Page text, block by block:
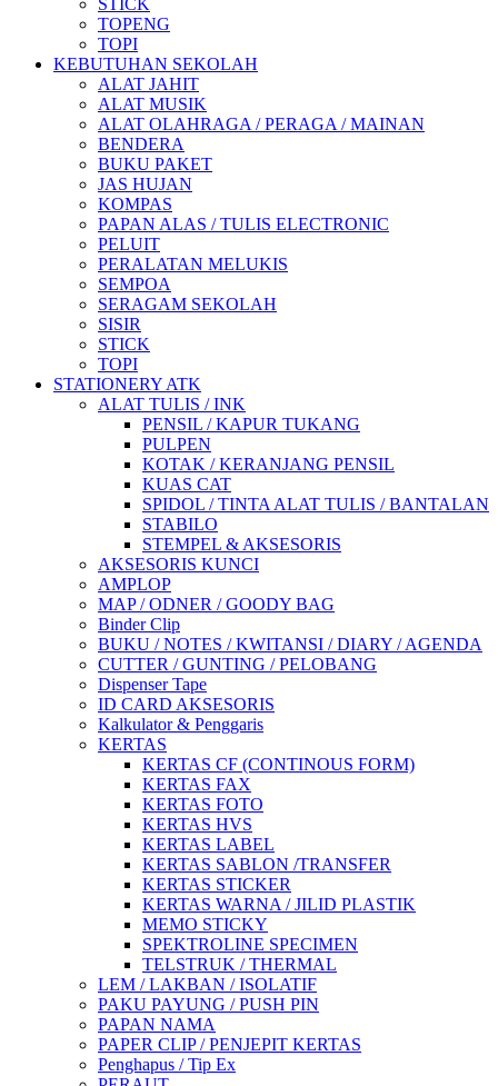
STICK
TOPENG
TOPI
KEBUTUHAN SEKOLAH
ALAT JAHIT
ALAT MUSIK
ALAT OLAHRAGA / PERAGA / MAINAN
BENDERA
BUKU PAKET
JAS HUJAN
KOMPAS
PAPAN ALAS / TULIS ELECTRONIC
PELUIT
PERALATAN MELUKIS
SEMPOA
SERAGAM SEKOLAH
SISIR
STICK
TOPI
STATIONERY ATK
ALAT TULIS / INK
PENSIL / KAPUR TUKANG
PULPEN
KOTAK / KERANJANG PENSIL
KUAS CAT
SPIDOL / TINTA ALAT TULIS / BANTALAN
STABILO
STEMPEL & AKSESORIS
AKSESORIS KUNCI
AMPLOP
MAP / ODNER / GOODY BAG
Binder Clip
BUKU / NOTES / KWITANSI / DIARY / AGENDA
CUTTER / GUNTING / PELOBANG
Dispenser Tape
ID CARD AKSESORIS
Kalkulator & Penggaris
KERTAS
KERTAS CF (CONTINOUS FORM)
KERTAS FAX
KERTAS FOTO
KERTAS HVS
KERTAS LABEL
KERTAS SABLON /TRANSFER
KERTAS STICKER
KERTAS WARNA / JILID PLASTIK
MEMO STICKY
SPEKTROLINE SPECIMEN
TELSTRUK / THERMAL
LEM / LAKBAN / ISOLATIF
PAKU PAYUNG / PUSH PIN
PAPAN NAMA
PAPER CLIP / PENJEPIT KERTAS
Penghapus / Tip Ex